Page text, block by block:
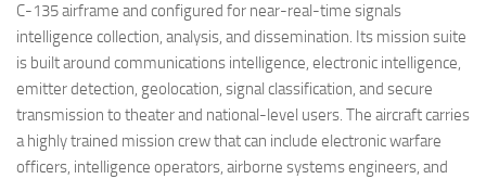
C-135 airframe and configured for near-real-time signals
intelligence collection, analysis, and dissemination. Its mission suite
is built around communications intelligence, electronic intelligence,
emitter detection, geolocation, signal classification, and secure
transmission to theater and national-level users. The aircraft carries
a highly trained mission crew that can include electronic warfare
officers, intelligence operators, airborne systems engineers, and